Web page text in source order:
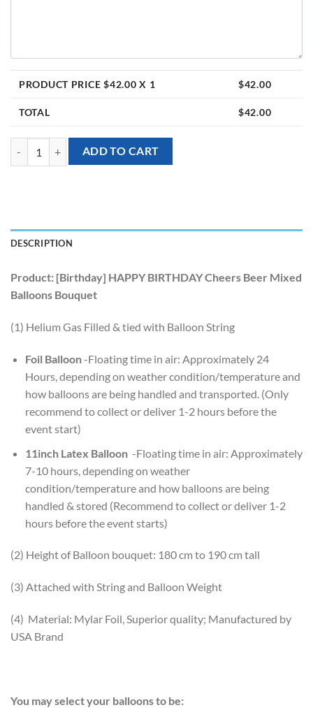
PRODUCT PRICE $42.00 X 1 $42.00
TOTAL $42.00
[Birthday] HAPPY BIRTHDAY Cheers Beer Mixed Balloons Bouquet
ADD TO CART
DESCRIPTION
Product: [Birthday] HAPPY BIRTHDAY Cheers Beer Mixed
Balloons Bouquet
(1) Helium Gas Filled & tied with Balloon String
Foil Balloon-Floating time in air: Approximately 24
Hours, depending on weather condition/temperature and
how balloons are being handled and transported. (Only
recommend to collect or deliver 1-2 hours before the
event start)
11inch Latex Balloon-Floating time in air: Approximately
7-10 hours, depending on weather
condition/temperature and how balloons are being
handled & stored (Recommend to collect or deliver 1-2
hours before the event starts)
(2) Height of Balloon bouquet: 180 cm to 190 cm tall
(3) Attached with String and Balloon Weight
(4) Material: Mylar Foil, Superior quality; Manufactured by
USA Brand
You may select your balloons to be: